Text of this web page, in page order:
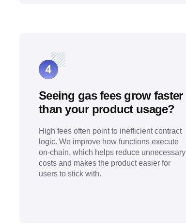
Seeing gas fees grow faster
than your product usage?
High fees often point to inefficient contract
logic. We improve how functions execute
on-chain, which helps reduce unnecessary
costs and makes the product easier for
users to stick with.